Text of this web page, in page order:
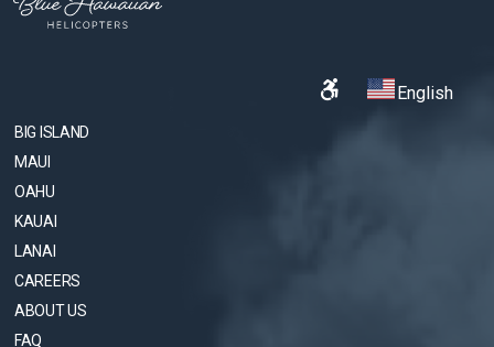
English
BIG ISLAND
MAUI
OAHU
KAUAI
LANAI
CAREERS
ABOUT US
FAQ